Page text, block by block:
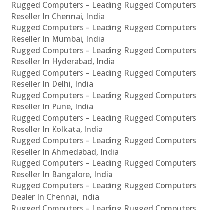
Rugged Computers – Leading Rugged Computers
Reseller In Chennai, India
Rugged Computers – Leading Rugged Computers
Reseller In Mumbai, India
Rugged Computers – Leading Rugged Computers
Reseller In Hyderabad, India
Rugged Computers – Leading Rugged Computers
Reseller In Delhi, India
Rugged Computers – Leading Rugged Computers
Reseller In Pune, India
Rugged Computers – Leading Rugged Computers
Reseller In Kolkata, India
Rugged Computers – Leading Rugged Computers
Reseller In Ahmedabad, India
Rugged Computers – Leading Rugged Computers
Reseller In Bangalore, India
Rugged Computers – Leading Rugged Computers
Dealer In Chennai, India